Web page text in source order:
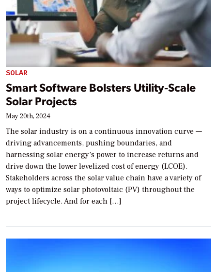
SOLAR
Smart Software Bolsters Utility-Scale
Solar Projects
May 20th, 2024
The solar industry is on a continuous innovation curve —
driving advancements, pushing boundaries, and
harnessing solar energy’s power to increase returns and
drive down the lower levelized cost of energy (LCOE).
Stakeholders across the solar value chain have a variety of
ways to optimize solar photovoltaic (PV) throughout the
project lifecycle. And for each […]